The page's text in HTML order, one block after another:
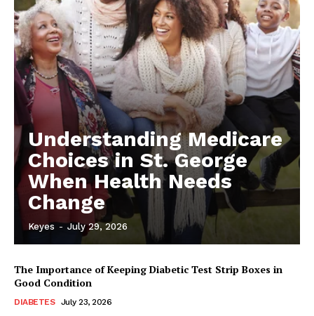
Understanding Medicare
Choices in St. George
When Health Needs
Change
Keyes - July 29, 2026
The Importance of Keeping Diabetic Test Strip Boxes in
Good Condition
DIABETES July 23, 2026